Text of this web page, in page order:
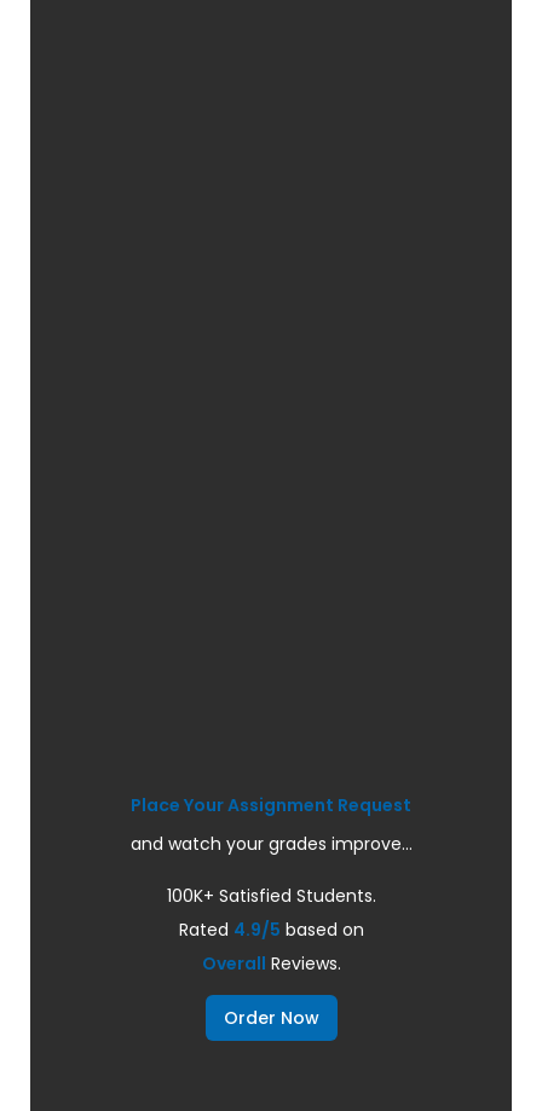
Place Your Assignment Request
and watch your grades improve...
100K+ Satisfied Students.
Rated 4.9/5 based on
Overall Reviews.
Order Now